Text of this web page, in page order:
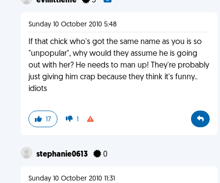
Sunday 10 October 2010 5:48
If that chick who's got the same name as you is so
"unpopular", why would they assume he is going
out with her? He needs to man up! They're probably
just giving him crap because they think it's funny..
idiots
17 1
stephanie0613 0
Sunday 10 October 2010 11:31